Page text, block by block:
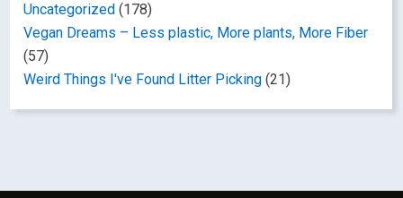
Uncategorized (178)
Vegan Dreams – Less plastic, More plants, More Fiber
(57)
Weird Things I've Found Litter Picking (21)